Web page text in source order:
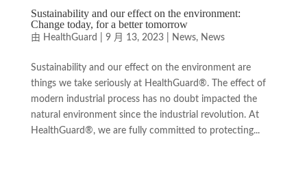
Sustainability and our effect on the environment:
Change today, for a better tomorrow
由 HealthGuard 9 月 13, 2023| News, News
Sustainability and our effect on the environment are
things we take seriously at HealthGuard®. The effect of
modern industrial process has no doubt impacted the
natural environment since the industrial revolution. At
HealthGuard®, we are fully committed to protecting...